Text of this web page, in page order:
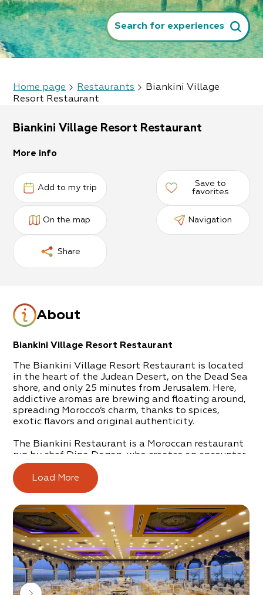
Search for experiences
Home page Restaurants
Biankini Village
Resort Restaurant
Biankini Village Resort Restaurant
More info
Add to my trip
Save to
favorites
On the map Navigation
Share
About
Biankini Village Resort Restaurant
The Biankini Village Resort Restaurant is located
in the heart of the Judean Desert, on the Dead Sea
shore, and only 25 minutes from Jerusalem. Here,
addictive aromas are brewing and floating around,
spreading Morocco’s charm, thanks to spices,
exotic flavors and original authenticity.
The Biankini Restaurant is a Moroccan restaurant
run by chef Dina Dagan, who creates an encounter
between Eastern and Western cultures.
Moroccan culture can be felt all around, from the
colorful windows and chandeliers. This continues
through to authentic serving implements and the
music that is so well loved.
It’s all intended to make you feel as though you’re
enjoying a vacation in magical Morocco.
Our menu is rich with the colors of the Moroccan
Load More